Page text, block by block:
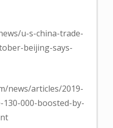
u-s-china-trade-
beijing-says-
news/articles/2019-
000-boosted-by-